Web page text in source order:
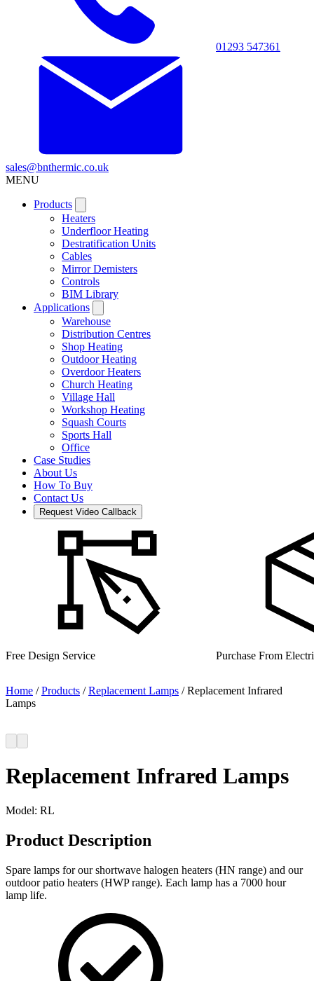
01293 547361
sales@bnthermic.co.uk
MENU
Products
Heaters
Underfloor Heating
Destratification Units
Cables
Mirror Demisters
Controls
BIM Library
Applications
Warehouse
Distribution Centres
Shop Heating
Outdoor Heating
Overdoor Heaters
Church Heating
Village Hall
Workshop Heating
Squash Courts
Sports Hall
Office
Case Studies
About Us
How To Buy
Contact Us
Request Video Callback
UK Manufacturer for
Purchase From Electrical Wholesalers
Home /Products /Replacement Lamps /Replacement Infrared
Lamps
Replacement Infrared Lamps
Model: RL
Product Description
Spare lamps for our shortwave halogen heaters (HN range) and our
outdoor patio heaters (HWP range). Each lamp has a 7000 hour
lamp life.